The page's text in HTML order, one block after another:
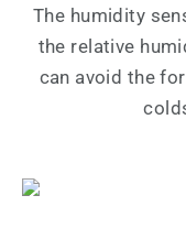
The humidity
the relative
can avoid the